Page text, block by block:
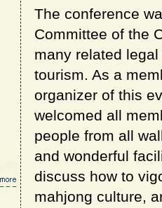
The conference
Committee of the
many related
tourism. As a
organizer of this
welcomed all
people from all
and wonderful
discuss how to
mahjong culture,